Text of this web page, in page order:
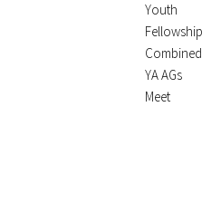
Youth
Fellowship
Combined
YA AGs
Meet